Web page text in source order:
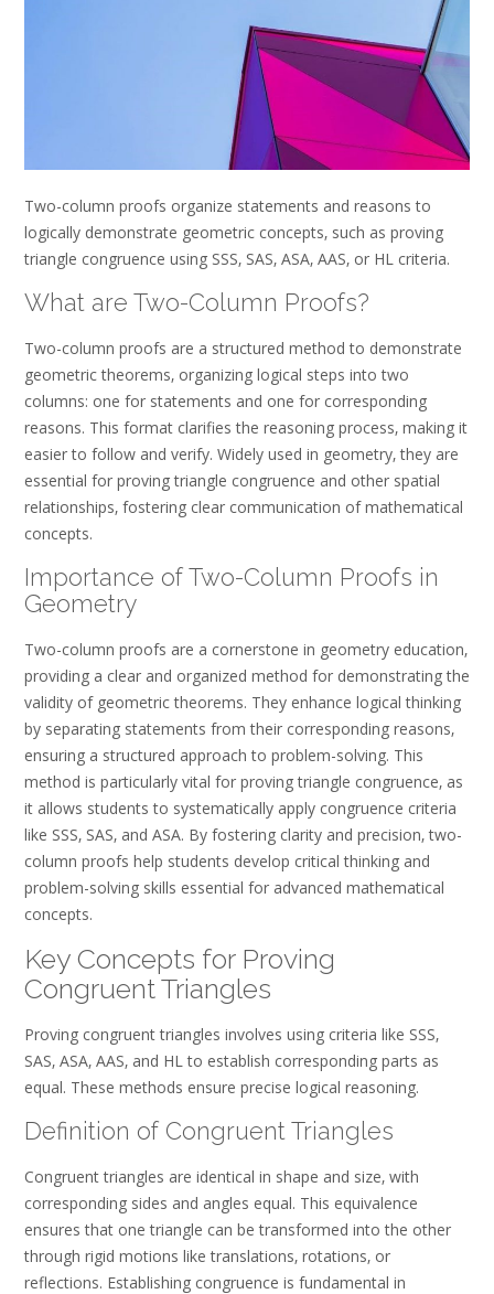
Two-column proofs organize statements and reasons to
logically demonstrate geometric concepts‚ such as proving
triangle congruence using SSS‚ SAS‚ ASA‚ AAS‚ or HL criteria.
What are Two-Column Proofs?
Two-column proofs are a structured method to demonstrate
geometric theorems‚ organizing logical steps into two
columns: one for statements and one for corresponding
reasons. This format clarifies the reasoning process‚ making it
easier to follow and verify. Widely used in geometry‚ they are
essential for proving triangle congruence and other spatial
relationships‚ fostering clear communication of mathematical
concepts.
Importance of Two-Column Proofs in
Geometry
Two-column proofs are a cornerstone in geometry education‚
providing a clear and organized method for demonstrating the
validity of geometric theorems. They enhance logical thinking
by separating statements from their corresponding reasons‚
ensuring a structured approach to problem-solving. This
method is particularly vital for proving triangle congruence‚ as
it allows students to systematically apply congruence criteria
like SSS‚ SAS‚ and ASA. By fostering clarity and precision‚ two-
column proofs help students develop critical thinking and
problem-solving skills essential for advanced mathematical
concepts.
Key Concepts for Proving
Congruent Triangles
Proving congruent triangles involves using criteria like SSS‚
SAS‚ ASA‚ AAS‚ and HL to establish corresponding parts as
equal. These methods ensure precise logical reasoning.
Definition of Congruent Triangles
Congruent triangles are identical in shape and size‚ with
corresponding sides and angles equal. This equivalence
ensures that one triangle can be transformed into the other
through rigid motions like translations‚ rotations‚ or
reflections. Establishing congruence is fundamental in